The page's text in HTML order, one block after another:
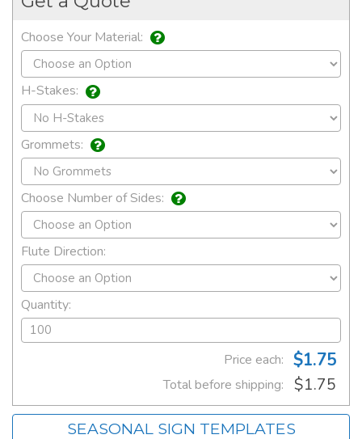
Choose Your Material:
H-Stakes:
Grommets:
Choose Number of Sides:
Flute Direction:
Quantity:
Price each: $1.75
Total before shipping: $1.75
SEASONAL SIGN TEMPLATES